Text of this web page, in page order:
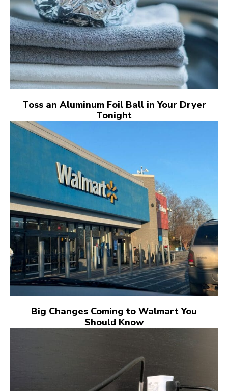
Toss an Aluminum Foil Ball in Your Dryer
Tonight
Big Changes Coming to Walmart You
Should Know